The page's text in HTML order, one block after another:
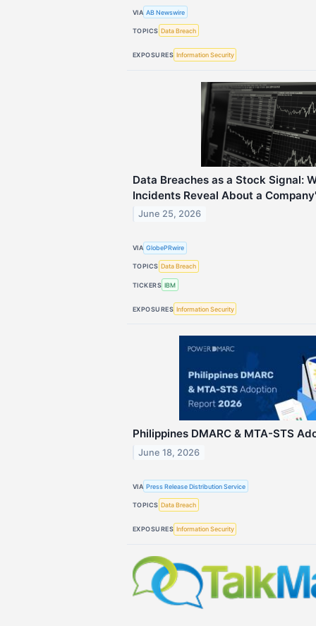
VIA AB Newswire
TOPICS Data Breach
EXPOSURES Information Security
Data Breaches as a Stock Signal:
Incidents Reveal About a
June 25, 2026
VIA GlobePRwire
TOPICS Data Breach
TICKERS IBM
EXPOSURES Information Security
Philippines DMARC & MTA-STS
June 18, 2026
VIA Press Release Distribution Service
TOPICS Data Breach
EXPOSURES Information Security